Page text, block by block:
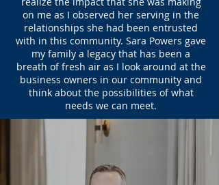
on me as I observed her serving in the
relationships she had been entrusted
with in this community. Sara Powers gave
my family a legacy that has been a
breath of fresh air as I look around at the
business owners in our community and
think about the possibilities of what
needs we can meet.